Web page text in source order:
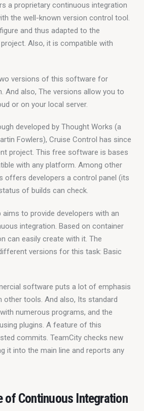
a proprietary continuous integration
the well-known version control tool.
and thus adapted to the
Also, it is compatible with
versions of this software for
And also, The versions allow you to
or on your local server.
developed by Thought Works (a
Fowlers), Cruise Control has since
project. This free software is bases
with any platform. Among other
offers developers a control panel (its
of builds can check.
aims to provide developers with an
integration. Based on container
can easily create with it. The
versions for this task: Basic
software puts a lot of emphasis
other tools. And also, Its standard
numerous programs, and the
plugins. A feature of this
commits. TeamCity checks new
it into the main line and reports any
of Continuous Integration